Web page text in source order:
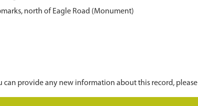
north of Eagle Road (Monument)
can provide any new information about this record, please